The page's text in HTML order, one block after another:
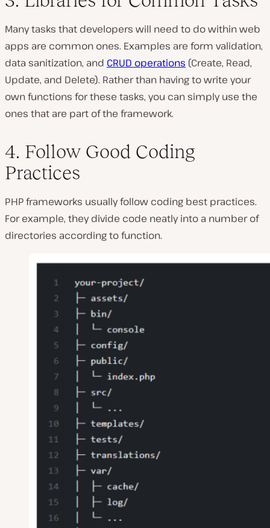
Many tasks that developers will need to do within web
apps are common ones. Examples are form validation,
data sanitization, and CRUD operations (Create, Read,
Update, and Delete). Rather than having to write your
own functions for these tasks, you can simply use the
ones that are part of the framework.
4. Follow Good Coding
Practices
PHP frameworks usually follow coding best practices.
For example, they divide code neatly into a number of
directories according to function.